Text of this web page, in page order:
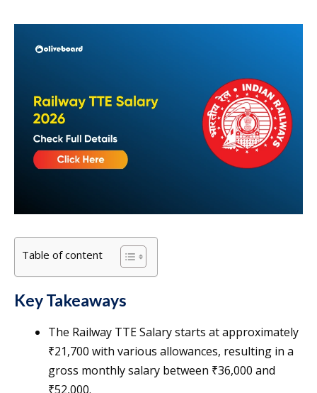
Table of content
Key Takeaways
The Railway TTE Salary starts at approximately
₹21,700 with various allowances, resulting in a
gross monthly salary between ₹36,000 and
₹52,000.